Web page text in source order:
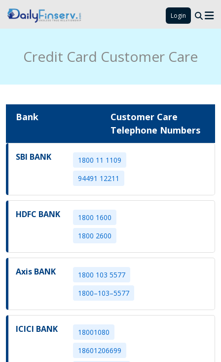
Login
Credit Card Customer Care
Bank
Customer Care
Telephone Numbers
SBI BANK
1800 11 1109
94491 12211
HDFC BANK
1800 1600
1800 2600
Axis BANK
1800 103 5577
1800–103–5577
ICICI BANK
18001080
18601206699